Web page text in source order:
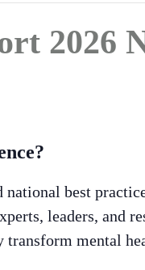
2026
best
leaders, and
mental